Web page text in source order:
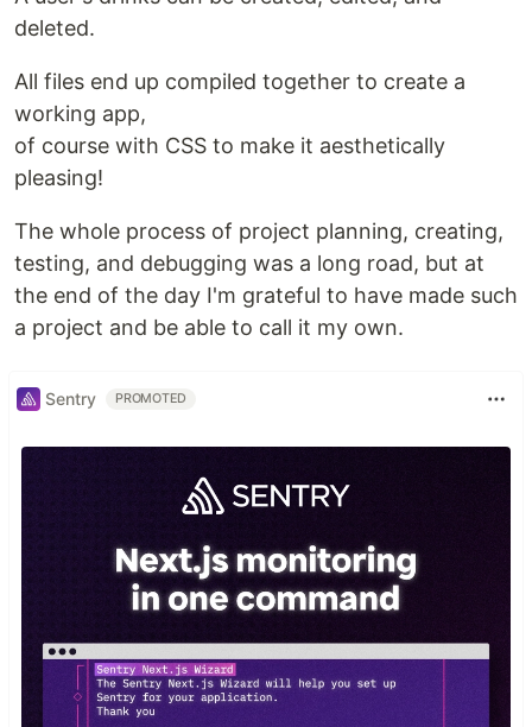
deleted.
All files end up compiled together to create a
working app,
of course with CSS to make it aesthetically
pleasing!
The whole process of project planning, creating,
testing, and debugging was a long road, but at
the end of the day I'm grateful to have made such
a project and be able to call it my own.
Sentry PROMOTED